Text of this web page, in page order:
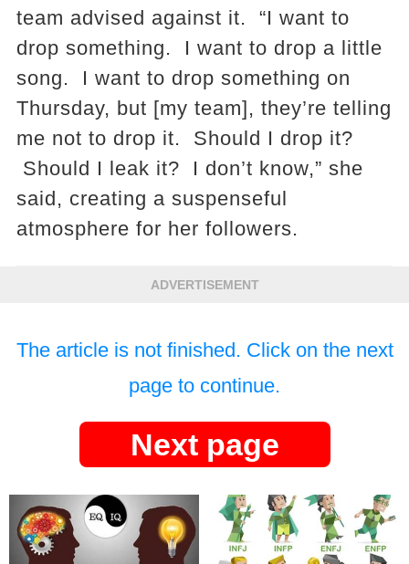
team advised against it. “I want to
drop something. I want to drop a little
song. I want to drop something on
Thursday, but [my team], they’re telling
me not to drop it. Should I drop it?
Should I leak it? I don’t know,” she
said, creating a suspenseful
atmosphere for her followers​.
ADVERTISEMENT
The article is not finished. Click on the next
page to continue.
Next page